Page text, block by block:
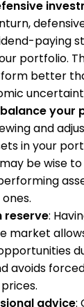
paying
portfolio.
better
your
and
in your
be wise
reserve:
market
avoids
advice: